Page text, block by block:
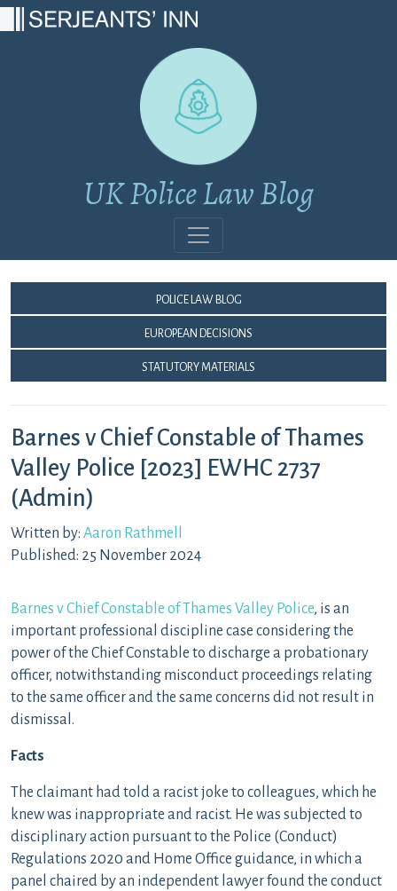
UK Police Law Blog
Police Law Blog
European Decisions
Statutory Materials
Barnes v Chief Constable of Thames
Valley Police [2023] EWHC 2737
(Admin)
Written by: Aaron Rathmell
Published: 25 November 2024
Barnes v Chief Constable of Thames Valley Police, is an
important professional discipline case considering the
power of the Chief Constable to discharge a probationary
officer, notwithstanding misconduct proceedings relating
to the same officer and the same concerns did not result in
dismissal.
Facts
The claimant had told a racist joke to colleagues, which he
knew was inappropriate and racist. He was subjected to
disciplinary action pursuant to the Police (Conduct)
Regulations 2020 and Home Office guidance, in which a
panel chaired by an independent lawyer found the conduct